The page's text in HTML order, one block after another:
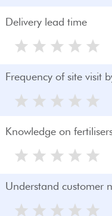
Delivery lead time
Frequency of site visit
Knowledge on
Understand customer